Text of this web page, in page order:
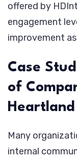
offered by
engagement
improvement
Case
of
Heartland
Many
internal